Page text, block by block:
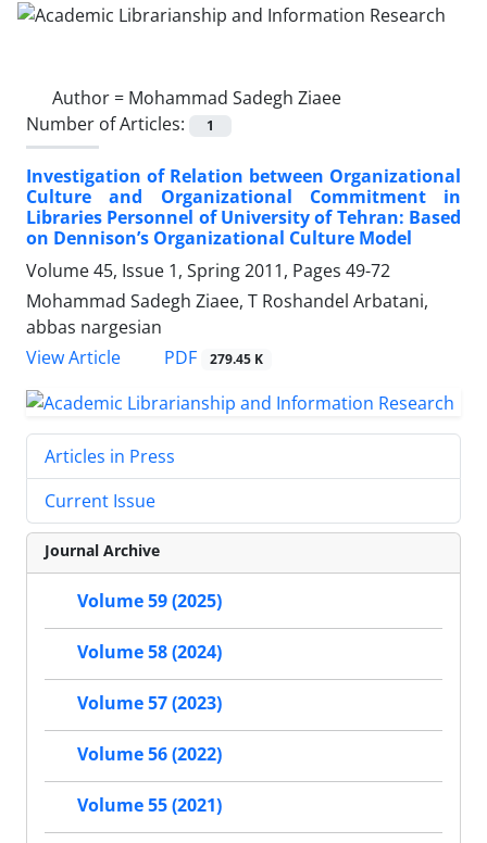
Author = Mohammad Sadegh Ziaee
Number of Articles:
1
Investigation of Relation between Organizational
Culture and Organizational Commitment in
Libraries Personnel of University of Tehran: Based
on Dennison’s Organizational Culture Model
Volume 45, Issue 1, Spring 2011, Pages 49-72
Mohammad Sadegh Ziaee, T Roshandel Arbatani,
abbas nargesian
View Article
PDF 279.45 K
Articles in Press
Current Issue
Journal Archive
Volume 59 (2025)
Volume 58 (2024)
Volume 57 (2023)
Volume 56 (2022)
Volume 55 (2021)